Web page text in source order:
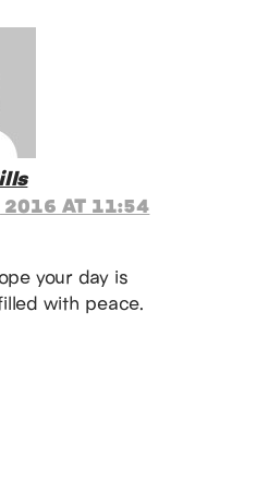
2016 AT 11:54
your day is
with peace.